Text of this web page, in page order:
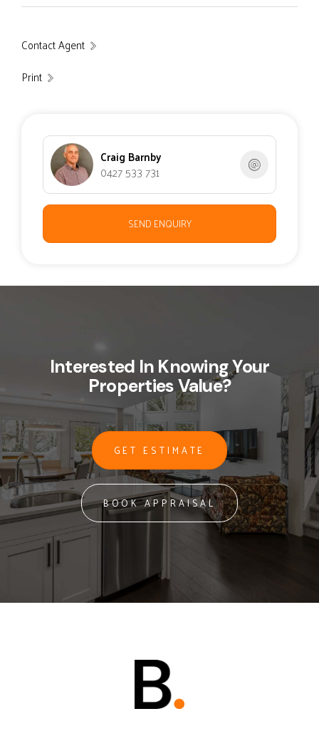
Contact Agent
Print
Craig Barnby
0427 533 731
SEND ENQUIRY
Interested In Knowing Your
Properties Value?
GET ESTIMATE
BOOK APPRAISAL